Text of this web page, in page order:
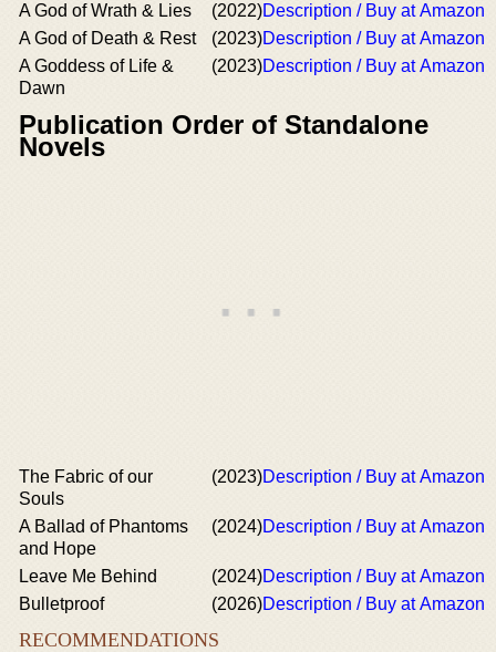
A God of Wrath & Lies (2022)Description / Buy at Amazon
A God of Death & Rest
(2023)Description / Buy at Amazon
A Goddess of Life &
Dawn
(2023)Description / Buy at Amazon
Publication Order of Standalone
Novels
The Fabric of our
Souls
(2023)Description / Buy at Amazon
A Ballad of Phantoms
and Hope
(2024)Description / Buy at Amazon
Leave Me Behind (2024)Description / Buy at Amazon
Bulletproof
(2026)Description / Buy at Amazon
RECOMMENDATIONS